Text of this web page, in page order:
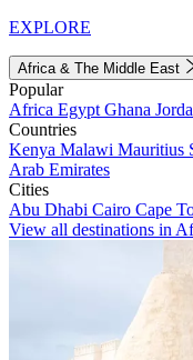
EXPLORE
Africa & The Middle East
Popular
Africa Egypt Ghana
Countries
Kenya Malawi Mauritius
Arab Emirates
Cities
Abu Dhabi Cairo Cape
View all destinations in